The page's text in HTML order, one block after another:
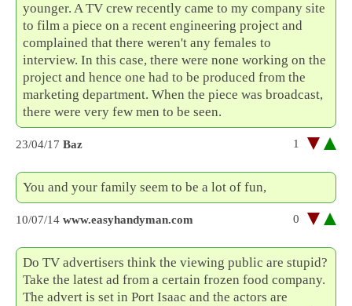
younger. A TV crew recently came to my company site
to film a piece on a recent engineering project and
complained that there weren't any females to
interview. In this case, there were none working on the
project and hence one had to be produced from the
marketing department. When the piece was broadcast,
there were very few men to be seen.
23/04/17 Baz 1
You and your family seem to be a lot of fun,
10/07/14 www.easyhandyman.com 0
Do TV advertisers think the viewing public are stupid?
Take the latest ad from a certain frozen food company.
The advert is set in Port Isaac and the actors are